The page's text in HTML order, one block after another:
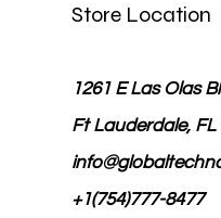
Store Location
1261 E Las Olas
Ft Lauderdale, FL
+1(754)777-8477